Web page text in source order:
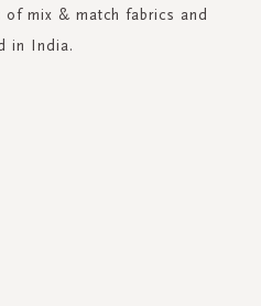
mix & match fabrics and
in India.